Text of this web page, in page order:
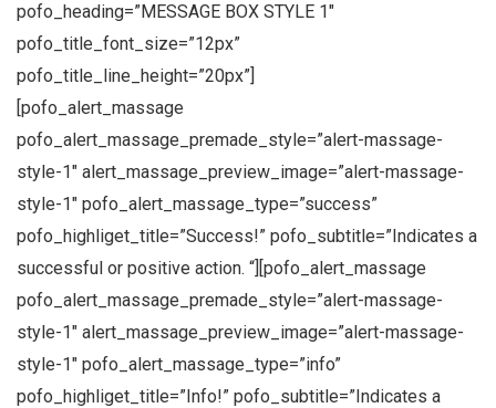
pofo_heading=”MESSAGE BOX STYLE 1″
pofo_title_font_size=”12px”
pofo_title_line_height=”20px”]
[pofo_alert_massage
pofo_alert_massage_premade_style=”alert-massage-
style-1″ alert_massage_preview_image=”alert-massage-
style-1″ pofo_alert_massage_type=”success”
pofo_highliget_title=”Success!” pofo_subtitle=”Indicates a
successful or positive action. “][pofo_alert_massage
pofo_alert_massage_premade_style=”alert-massage-
style-1″ alert_massage_preview_image=”alert-massage-
style-1″ pofo_alert_massage_type=”info”
pofo_highliget_title=”Info!” pofo_subtitle=”Indicates a